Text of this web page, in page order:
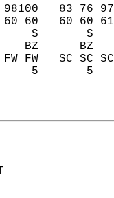
83 76
60 60   60 60
S     S
BZ
FW FW   SC
0     5